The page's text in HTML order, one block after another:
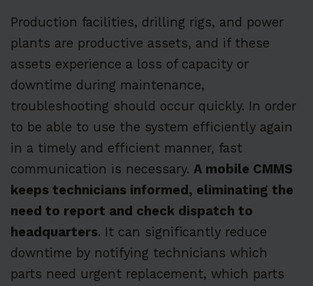
Production facilities, drilling rigs, and power
plants are productive assets, and if these
assets experience a loss of capacity or
downtime during maintenance,
troubleshooting should occur quickly. In order
to be able to use the system efficiently again
in a timely and efficient manner, fast
communication is necessary. A mobile CMMS
keeps technicians informed, eliminating the
need to report and check dispatch to
headquarters. It can significantly reduce
downtime by notifying technicians which
parts need urgent replacement, which parts